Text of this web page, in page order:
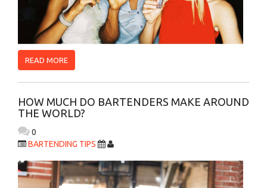
READ MORE
HOW MUCH DO BARTENDERS MAKE AROUND
THE WORLD?
0
BARTENDING TIPS